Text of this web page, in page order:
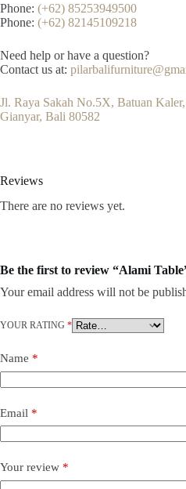
Phone: (+62) 85253949500
Phone: (+62) 82145109218
Need help or have a question?
Contact us at:
Jl. Raya Sakah No.5X, Batuan
Gianyar, Bali 80582
Reviews
There are no reviews yet.
Be the first to review “Alami
Your email address will not be
YOUR RATING *
Name *
Email *
Your review *